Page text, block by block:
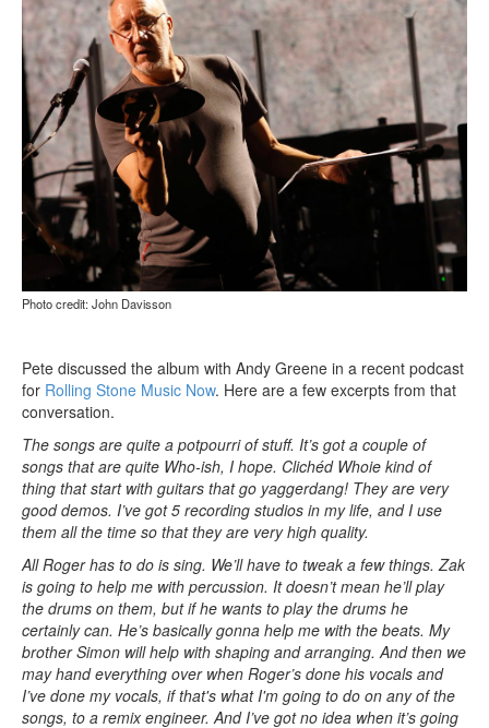
Photo credit: John Davisson
Pete discussed the album with Andy Greene in a recent podcast
for Rolling Stone Music Now. Here are a few excerpts from that
conversation.
The songs are quite a potpourri of stuff. It’s got a couple of
songs that are quite Who-ish, I hope. Clichéd Whoie kind of
thing that start with guitars that go yaggerdang! They are very
good demos. I’ve got 5 recording studios in my life, and I use
them all the time so that they are very high quality.
All Roger has to do is sing. We’ll have to tweak a few things. Zak
is going to help me with percussion. It doesn’t mean he’ll play
the drums on them, but if he wants to play the drums he
certainly can. He’s basically gonna help me with the beats. My
brother Simon will help with shaping and arranging. And then we
may hand everything over when Roger’s done his vocals and
I’ve done my vocals, if that's what I'm going to do on any of the
songs, to a remix engineer. And I’ve got no idea when it’s going